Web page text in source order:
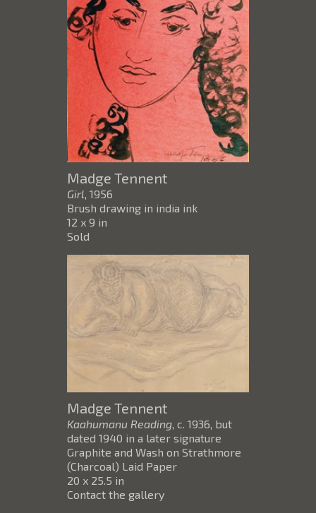
Madge Tennent
Girl , 1956
Brush drawing in india ink
12 x 9 in
Sold
Madge Tennent
Kaahumanu Reading, c. 1936, but
dated 1940 in a later signature
Graphite and Wash on Strathmore
(Charcoal) Laid Paper
20 x 25.5 in
Contact the gallery